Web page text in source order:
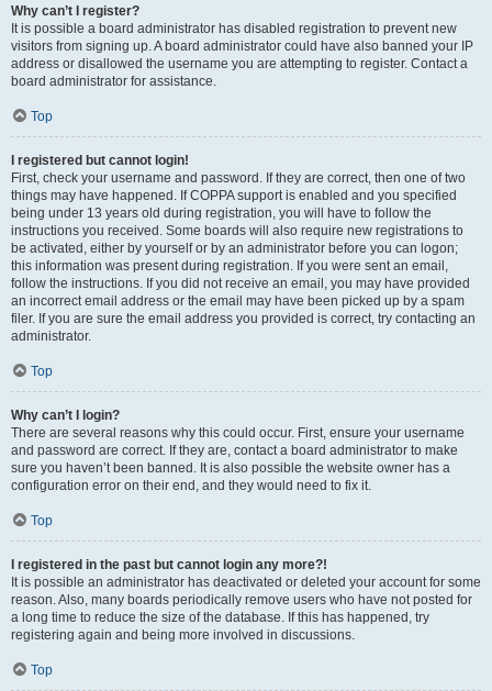
Why can’t I register?
It is possible a board administrator has disabled registration to prevent new
visitors from signing up. A board administrator could have also banned your IP
address or disallowed the username you are attempting to register. Contact a
board administrator for assistance.
Top
I registered but cannot login!
First, check your username and password. If they are correct, then one of two
things may have happened. If COPPA support is enabled and you specified
being under 13 years old during registration, you will have to follow the
instructions you received. Some boards will also require new registrations to
be activated, either by yourself or by an administrator before you can logon;
this information was present during registration. If you were sent an email,
follow the instructions. If you did not receive an email, you may have provided
an incorrect email address or the email may have been picked up by a spam
filer. If you are sure the email address you provided is correct, try contacting an
administrator.
Top
Why can’t I login?
There are several reasons why this could occur. First, ensure your username
and password are correct. If they are, contact a board administrator to make
sure you haven’t been banned. It is also possible the website owner has a
configuration error on their end, and they would need to fix it.
Top
I registered in the past but cannot login any more?!
It is possible an administrator has deactivated or deleted your account for some
reason. Also, many boards periodically remove users who have not posted for
a long time to reduce the size of the database. If this has happened, try
registering again and being more involved in discussions.
Top